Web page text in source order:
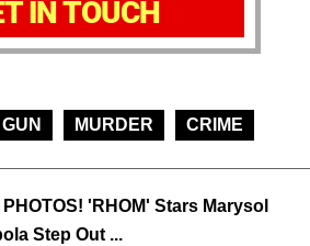
IN TOUCH
MURDER CRIME
PHOTOS! 'RHOM' Stars Marysol
Step Out ...